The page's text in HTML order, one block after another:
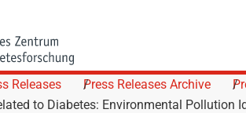
Releases Press Releases Archive
to Diabetes: Environmental